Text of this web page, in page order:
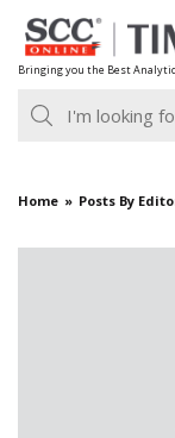
Skip
to
content
Bringing you the Best
Home Posts By